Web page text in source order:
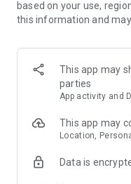
It is an essential app
and approach the word
based on your use,
this information and
This app may
parties
App activity and
This app may
Location,
Data is